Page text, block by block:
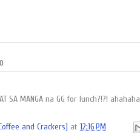
SA MANGA na GG for lunch?!?! ahahaha
and Crackers] at 12:16 PM